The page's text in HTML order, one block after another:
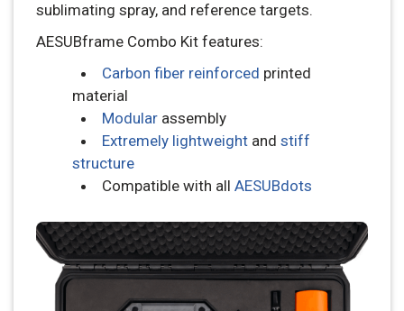
sublimating spray, and reference targets.
AESUBframe Combo Kit features:
Carbon fiber reinforced printed
material
Modular assembly
Extremely lightweight and stiff
structure
Compatible with all AESUBdots